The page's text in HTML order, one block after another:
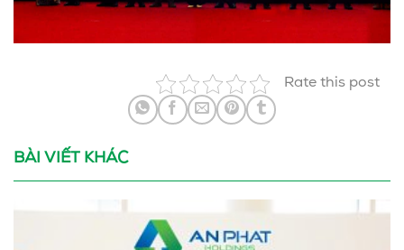
Rate this post
BÀI VIẾT KHÁC